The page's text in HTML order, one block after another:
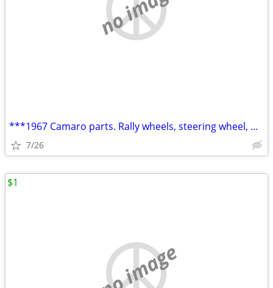
***1967 Camaro parts. Rally wheels, steering wheel, RS parts****
7/26
no image
$1